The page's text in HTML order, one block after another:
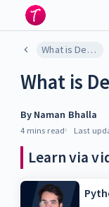
What is Destructor in Python?
What is
By Naman Bhalla
4 mins read Last
Learn via